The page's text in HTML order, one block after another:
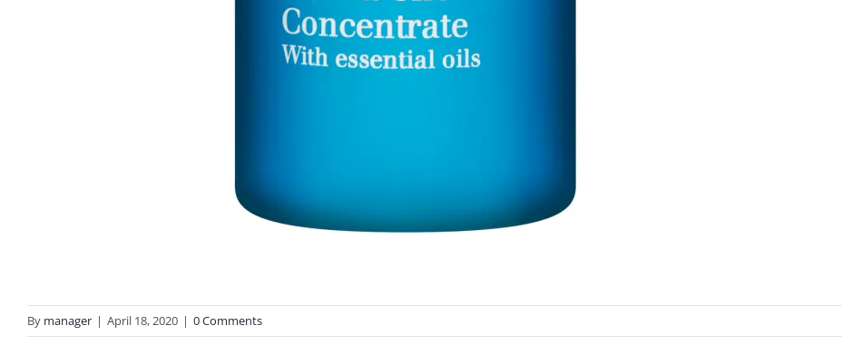
By manager | April 18, 2020 | 0 Comments